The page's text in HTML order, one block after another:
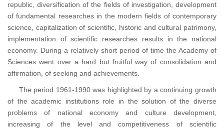
republic, diversification of the fields of investigation, development
of fundamental researches in the modern fields of contemporary
science, capitalization of scientific, historic and cultural patrimony,
implementation of scientific researches results in the national
economy. During a relatively short period of time the Academy of
Sciences went over a hard but fruitful way of consolidation and
affirmation, of seeking and achievements.
The period 1961-1990 was highlighted by a continuing growth
of the academic institutions role in the solution of the diverse
problems of national economy and culture development,
increasing of the level and competitiveness of scientific